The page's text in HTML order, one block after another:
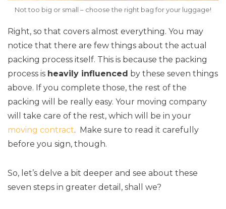
Not too big or small – choose the right bag for your luggage!
Right, so that covers almost everything. You may
notice that there are few things about the actual
packing process itself. This is because the packing
process is heavily influenced by these seven things
above. If you complete those, the rest of the
packing will be really easy. Your moving company
will take care of the rest, which will be in your
moving contract. Make sure to read it carefully
before you sign, though.
So, let’s delve a bit deeper and see about these
seven steps in greater detail, shall we?